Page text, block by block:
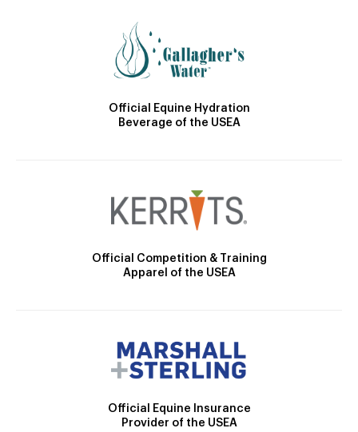
Official Equine Hydration
Beverage of the USEA
Official Competition & Training
Apparel of the USEA
Official Equine Insurance
Provider of the USEA